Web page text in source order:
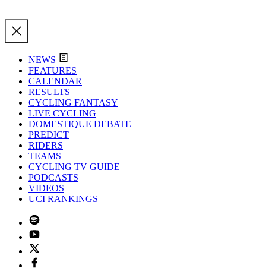
NEWS
FEATURES
CALENDAR
RESULTS
CYCLING FANTASY
LIVE CYCLING
DOMESTIQUE DEBATE
PREDICT
RIDERS
TEAMS
CYCLING TV GUIDE
PODCASTS
VIDEOS
UCI RANKINGS